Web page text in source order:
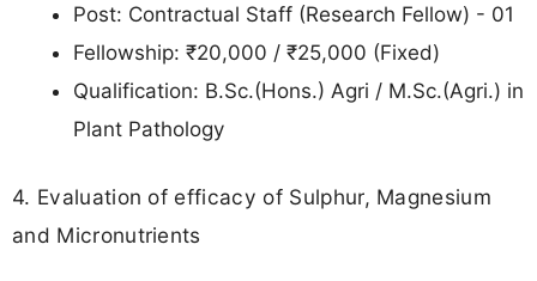
Post: Contractual Staff (Research Fellow) - 01
Fellowship: ₹20,000 / ₹25,000 (Fixed)
Qualification: B.Sc.(Hons.) Agri / M.Sc.(Agri.) in
Plant Pathology
4. Evaluation of efficacy of Sulphur, Magnesium
and Micronutrients